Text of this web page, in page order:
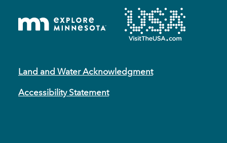
Land and Water Acknowledgment
Accessibility Statement